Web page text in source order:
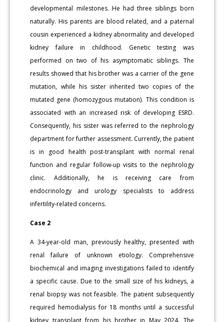
developmental milestones. He had three siblings born
naturally. His parents are blood related, and a paternal
cousin experienced a kidney abnormality and developed
kidney failure in childhood. Genetic testing was
performed on two of his asymptomatic siblings. The
results showed that his brother was a carrier of the gene
mutation, while his sister inherited two copies of the
mutated gene (homozygous mutation). This condition is
associated with an increased risk of developing ESRD.
Consequently, his sister was referred to the nephrology
department for further assessment. Currently, the patient
is in good health post-transplant with normal renal
function and regular follow-up visits to the nephrology
clinic. Additionally, he is receiving care from
endocrinology and urology specialists to address
infertility-related concerns.
Case 2
A 34-year-old man, previously healthy, presented with
renal failure of unknown etiology. Comprehensive
biochemical and imaging investigations failed to identify
a specific cause. Due to the small size of his kidneys, a
renal biopsy was not feasible. The patient subsequently
required hemodialysis for 18 months until a successful
kidney transplant from his brother in May 2024. The